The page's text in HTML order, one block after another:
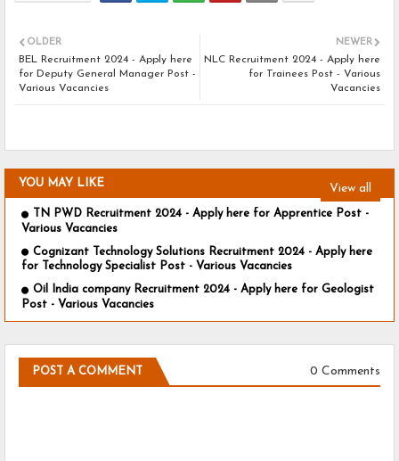
NEWER
NLC Recruitment 2024 - Apply here
for Trainees Post - Various
Vacancies
OLDER
BEL Recruitment 2024 - Apply here
for Deputy General Manager Post -
Various Vacancies
YOU MAY LIKE View all
TN PWD Recruitment 2024 - Apply here for Apprentice Post -
Various Vacancies
Cognizant Technology Solutions Recruitment 2024 - Apply here
for Technology Specialist Post - Various Vacancies
Oil India company Recruitment 2024 - Apply here for Geologist
Post - Various Vacancies
POST A COMMENT 0 Comments